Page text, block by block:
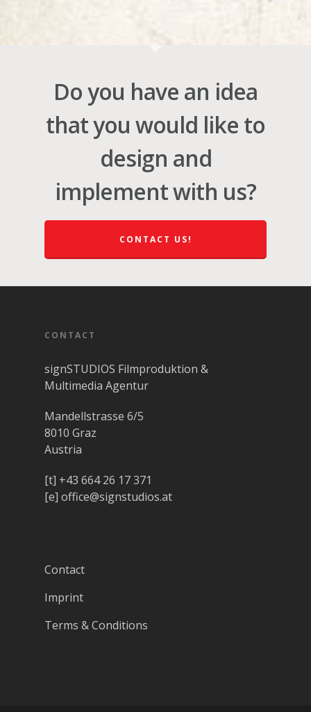
Do you have an idea
that you would like to
design and
implement with us?
CONTACT US!
CONTACT
signSTUDIOS Filmproduktion &
Multimedia Agentur
Mandellstrasse 6/5
8010 Graz
Austria
[t] +43 664 26 17 371
[e] office@signstudios.at
Contact
Imprint
Terms & Conditions